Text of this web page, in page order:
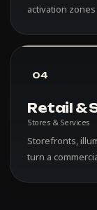
activation
04
Retail &
Stores & Services
Storefronts,
turn a